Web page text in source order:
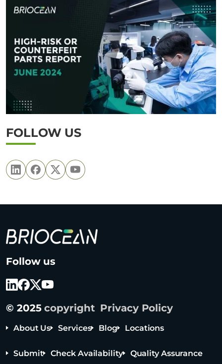
FOLLOW US
r
o
e
n
e
Follow us
© 2025copyright Privacy Policy
About Us Services Blog Locations
Submit Check Availability Quality Assurance